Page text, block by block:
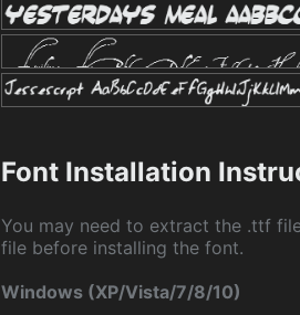
Font Installation
You may need to extract the .ttf
file before installing the font.
Windows (XP/Vista/7/8/10)